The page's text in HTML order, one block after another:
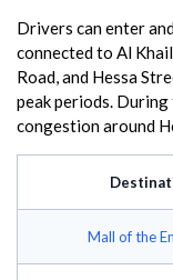
Drivers can enter
connected to Al
Road, and Hessa
peak periods.
congestion around
Mall of the